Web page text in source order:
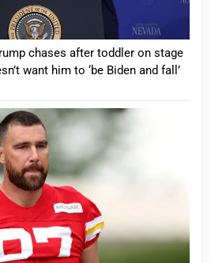
chases after toddler on stage
want him to ‘be Biden and fall’